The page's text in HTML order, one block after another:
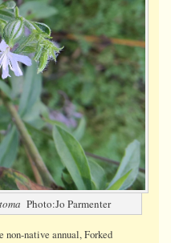
Photo:Jo Parmenter
native annual, Forked